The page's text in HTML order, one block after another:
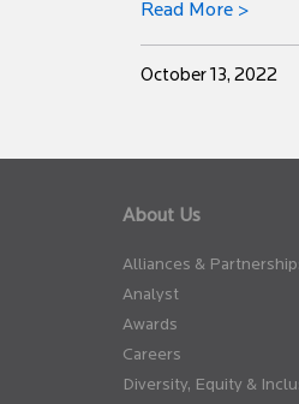
Read More >
October 13, 2022
About Us
Alliances &
Analyst
Awards
Careers
Diversity, Equity &